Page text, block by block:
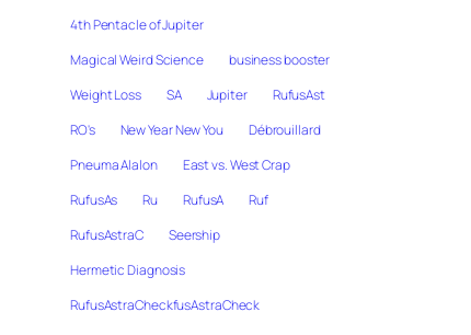
4th Pentacle of Jupiter
Magical Weird Science
business booster
Weight Loss
SA Jupiter
RufusAst
RO's
New Year New You
Débrouillard
Pneuma Alalon
East vs. West Crap
RufusAs
Ru RufusA
Ruf
RufusAstraC
Seership
Hermetic Diagnosis
RufusAstraCheckfusAstraCheck